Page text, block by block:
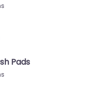
Pads